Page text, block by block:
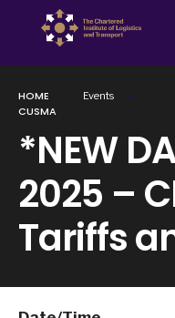
Skip to
content
HOME Events
CUSMA
*NEW
2025 –
Tariffs
Search
for: